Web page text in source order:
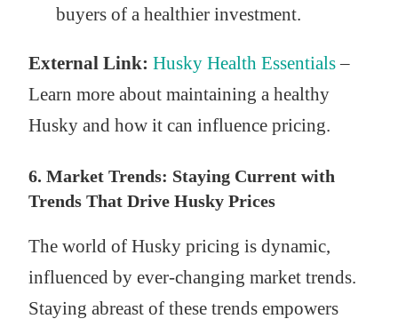
buyers of a healthier investment.
External Link: Husky Health Essentials–
Learn more about maintaining a healthy
Husky and how it can influence pricing.
6. Market Trends: Staying Current with
Trends That Drive Husky Prices
The world of Husky pricing is dynamic,
influenced by ever-changing market trends.
Staying abreast of these trends empowers